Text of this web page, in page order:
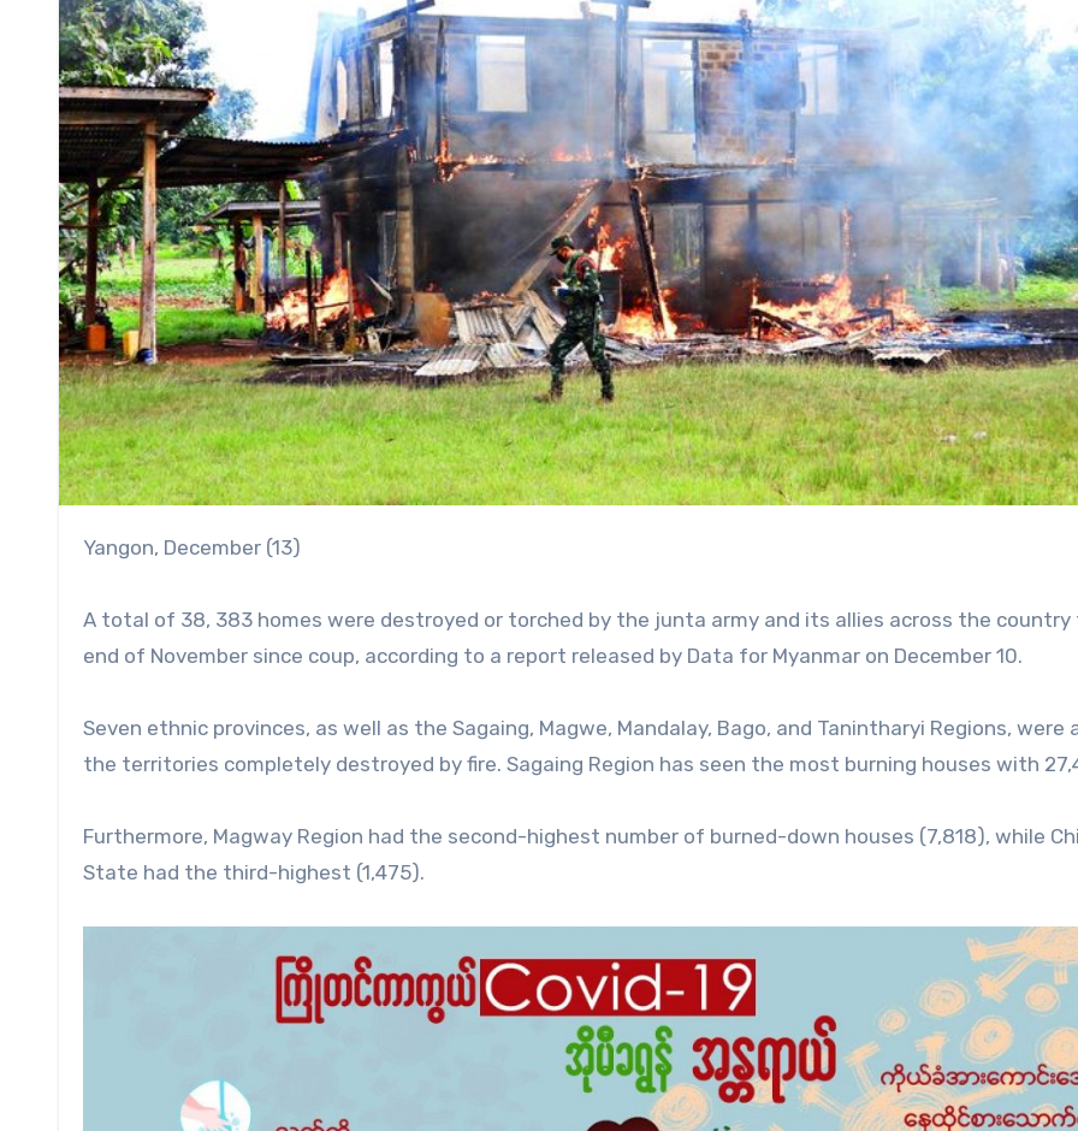
Yangon, December (13)
A total of 38, 383 homes were destroyed or torched by the junta army and its allies across the
end of November since coup, according to a report released by Data for Myanmar on December 10.
Seven ethnic provinces, as well as the Sagaing, Magwe, Mandalay, Bago, and Tanintharyi Regions, were
the territories completely destroyed by fire. Sagaing Region has seen the most burning houses with
Furthermore, Magway Region had the second-highest number of burned-down houses (7,818), while
State had the third-highest (1,475).